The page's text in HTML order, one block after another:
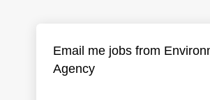
Email me jobs from
Agency